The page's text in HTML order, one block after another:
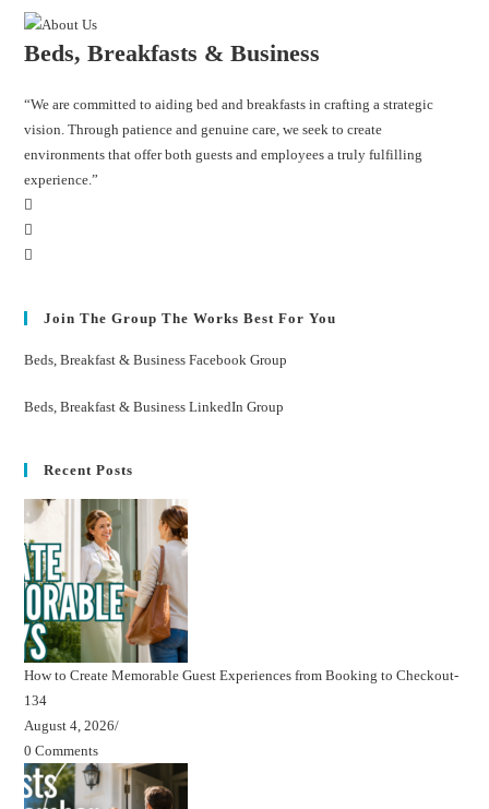
Beds, Breakfasts & Business
“We are committed to aiding bed and breakfasts in crafting a strategic
vision. Through patience and genuine care, we seek to create
environments that offer both guests and employees a truly fulfilling
experience.”
Join The Group The Works Best For You
Beds, Breakfast & Business Facebook Group
Beds, Breakfast & Business LinkedIn Group
Recent Posts
How to Create Memorable Guest Experiences from Booking to Checkout-
134
August 4, 2026/
0 Comments